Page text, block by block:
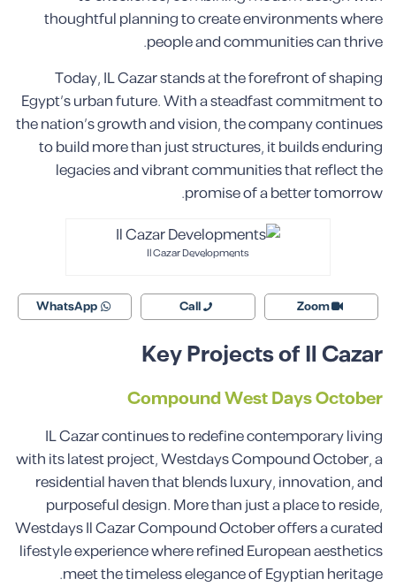
thoughtful planning to create environments where
people and communities can thrive.
Today, IL Cazar stands at the forefront of shaping
Egypt’s urban future. With a steadfast commitment to
the nation’s growth and vision, the company continues
to build more than just structures, it builds enduring
legacies and vibrant communities that reflect the
promise of a better tomorrow.
Il Cazar Developments
Zoom
Call
WhatsApp
Key Projects of Il Cazar
CompoundWest DaysOctober
IL Cazar continues to redefine contemporary living
with its latest project, Westdays Compound October, a
residential haven that blends luxury, innovation, and
purposeful design. More than just a place to reside,
Westdays Il Cazar Compound October offers a curated
lifestyle experience where refined European aesthetics
meet the timeless elegance of Egyptian heritage.